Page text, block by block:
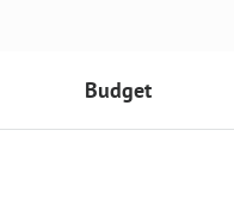
Budget